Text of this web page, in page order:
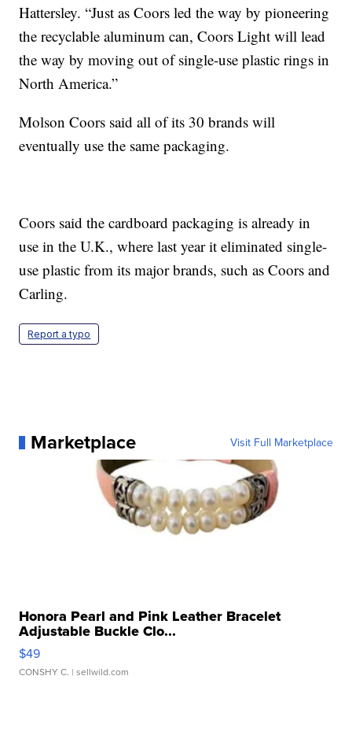
Hattersley. “Just as Coors led the way by pioneering
the recyclable aluminum can, Coors Light will lead
the way by moving out of single-use plastic rings in
North America.”
Molson Coors said all of its 30 brands will
eventually use the same packaging.
Coors said the cardboard packaging is already in
use in the U.K., where last year it eliminated single-
use plastic from its major brands, such as Coors and
Carling.
Report a typo
Marketplace Visit Full Marketplace
Honora Pearl and Pink Leather Bracelet
Adjustable Buckle Clo...
$49
CONSHY C. | sellwild.com